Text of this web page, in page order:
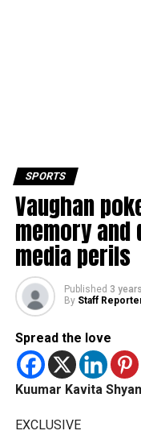
SPORTS
Vaughan
memory
media perils
Published 3
By Staff
Spread the love
Kuumar Kavita
EXCLUSIVE